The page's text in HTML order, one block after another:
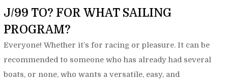
J/99 TO? FOR WHAT SAILING
PROGRAM?
Everyone! Whether it’s for racing or pleasure. It can be
recommended to someone who has already had several
boats, or none, who wants a versatile, easy, and